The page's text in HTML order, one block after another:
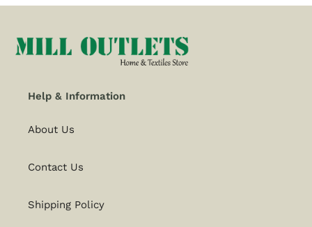
Help & Information
About Us
Contact Us
Shipping Policy